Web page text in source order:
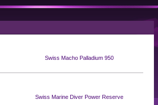
Swiss Macho Palladium 950
Swiss Marine Diver Power Reserve